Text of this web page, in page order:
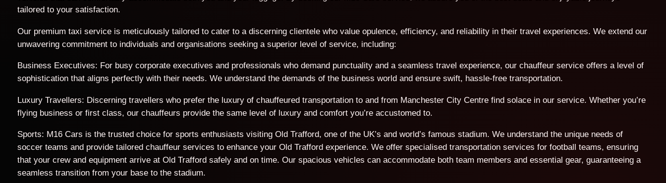
tailored to your satisfaction.
Our premium taxi service is meticulously tailored to cater to a discerning clientele who value opulence, efficiency, and reliability in their travel experiences. We extend our
unwavering commitment to individuals and organisations seeking a superior level of service, including:
Business Executives: For busy corporate executives and professionals who demand punctuality and a seamless travel experience, our chauffeur service offers a level of
sophistication that aligns perfectly with their needs. We understand the demands of the business world and ensure swift, hassle-free transportation.
Luxury Travellers: Discerning travellers who prefer the luxury of chauffeured transportation to and from Manchester City Centre find solace in our service. Whether you’re
flying business or first class, our chauffeurs provide the same level of luxury and comfort you’re accustomed to.
Sports: M16 Cars is the trusted choice for sports enthusiasts visiting Old Trafford, one of the UK’s and world’s famous stadium. We understand the unique needs of
soccer teams and provide tailored chauffeur services to enhance your Old Trafford experience. We offer specialised transportation services for football teams, ensuring
that your crew and equipment arrive at Old Trafford safely and on time. Our spacious vehicles can accommodate both team members and essential gear, guaranteeing a
seamless transition from your base to the stadium.